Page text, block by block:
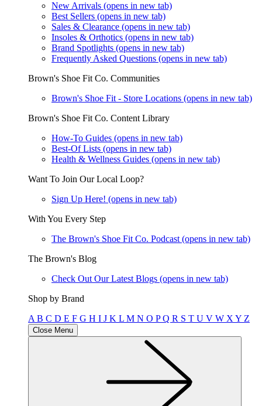
New Arrivals (opens in new tab)
Best Sellers (opens in new tab)
Sales & Clearance (opens in new tab)
Insoles & Orthotics (opens in new tab)
Brand Spotlights (opens in new tab)
Frequently Asked Questions (opens in new tab)
Brown's Shoe Fit Co. Communities
Brown's Shoe Fit - Store Locations (opens in new tab)
Brown's Shoe Fit Co. Content Library
How-To Guides (opens in new tab)
Best-Of Lists (opens in new tab)
Health & Wellness Guides (opens in new tab)
Want To Join Our Local Loop?
Sign Up Here! (opens in new tab)
With You Every Step
The Brown's Shoe Fit Co. Podcast (opens in new tab)
The Brown's Blog
Check Out Our Latest Blogs (opens in new tab)
Shop by Brand
A B C D E F G H I J K L M N O PQ R S T U V W X Y Z
Close Menu